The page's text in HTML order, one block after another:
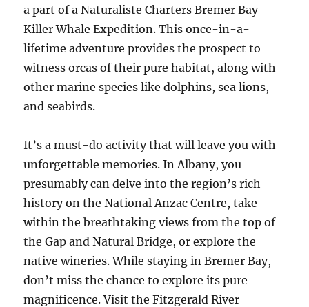
a part of a Naturaliste Charters Bremer Bay
Killer Whale Expedition. This once-in-a-
lifetime adventure provides the prospect to
witness orcas of their pure habitat, along with
other marine species like dolphins, sea lions,
and seabirds.
It’s a must-do activity that will leave you with
unforgettable memories. In Albany, you
presumably can delve into the region’s rich
history on the National Anzac Centre, take
within the breathtaking views from the top of
the Gap and Natural Bridge, or explore the
native wineries. While staying in Bremer Bay,
don’t miss the chance to explore its pure
magnificence. Visit the Fitzgerald River